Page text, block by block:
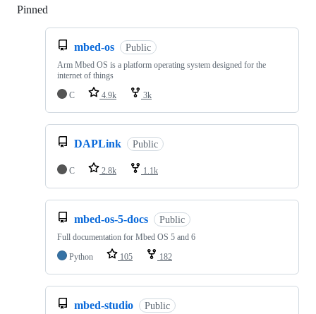
Pinned
mbed-os Public
Arm Mbed OS is a platform operating system designed for the
internet of things
C
4.9k 3k
DAPLink Public
C 2.8k 1.1k
mbed-os-5-docs Public
Full documentation for Mbed OS 5 and 6
Python
105 182
mbed-studio Public